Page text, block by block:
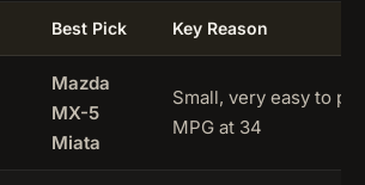
Best Pick Key Reason
Mazda
MX-5
Miata
Small, very easy to
MPG at 34